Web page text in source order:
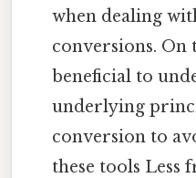
when dealing
conversions. On
beneficial to
underlying
conversion to
these tools Less